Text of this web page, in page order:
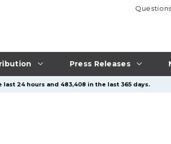
Press Releases
24 hours and 483,408 in the last 365 days.